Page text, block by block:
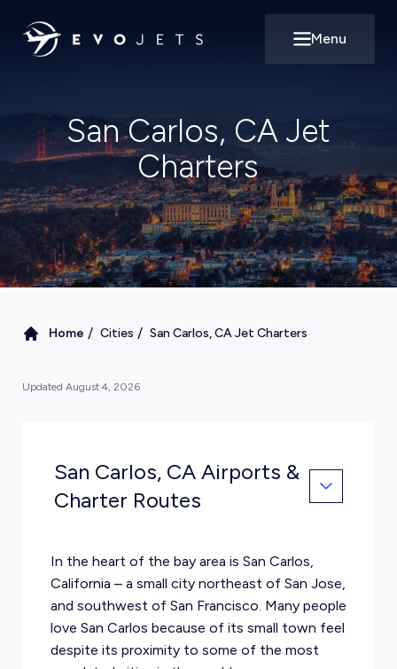
Open main
Menu
San Carlos, CA Jet
Charters
Home / Cities / San Carlos, CA Jet Charters
Updated August 4, 2026
San Carlos, CA Airports &
Charter Routes
In the heart of the bay area is San Carlos,
California – a small city northeast of San Jose,
and southwest of San Francisco. Many people
love San Carlos because of its small town feel
despite its proximity to some of the most